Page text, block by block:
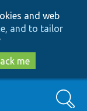
and web
and to tailor
me
Search